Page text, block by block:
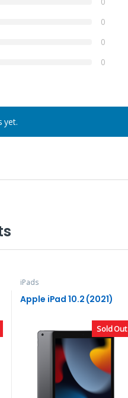
0
0
0
yet.
Sold Out
iPads
Apple iPad 10.2 (2021)